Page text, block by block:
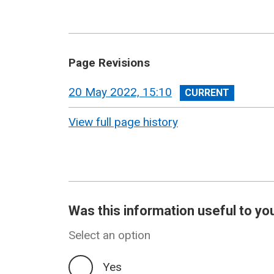
Page Revisions
View
revision
20 May 2022, 15:10
View full page history
Was this information useful to
Select an option
Yes